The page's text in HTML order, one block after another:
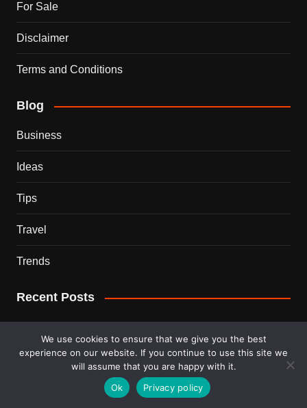
For Sale
Disclaimer
Terms and Conditions
Blog
Business
Ideas
Tips
Travel
Trends
Recent Posts
Mansion — 2 Years Later, Here’s the Truth
900 Snakes Escaped Into a Chinese City During Floods
— What Happened Next Is Nightmare Fuel
We use cookies to ensure that we give you the best
experience on our website. If you continue to use this site we
will assume that you are happy with it.
Ok
Privacy policy